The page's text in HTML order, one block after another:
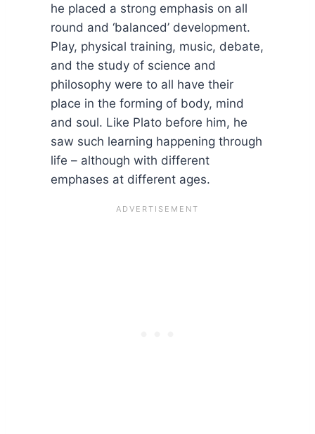
he placed a strong emphasis on all
round and ‘balanced’ development.
Play, physical training, music, debate,
and the study of science and
philosophy were to all have their
place in the forming of body, mind
and soul. Like Plato before him, he
saw such learning happening through
life – although with different
emphases at different ages.